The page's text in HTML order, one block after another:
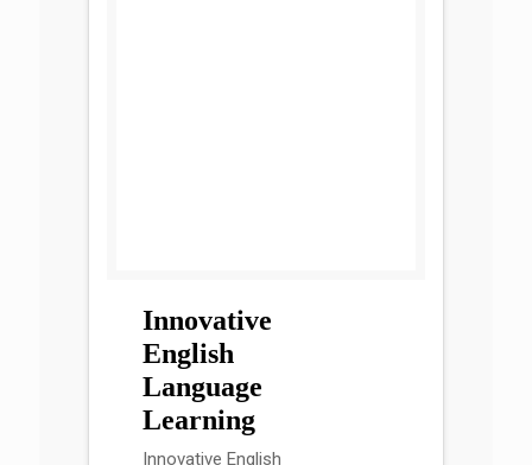
Innovative
English
Language
Learning
Innovative English